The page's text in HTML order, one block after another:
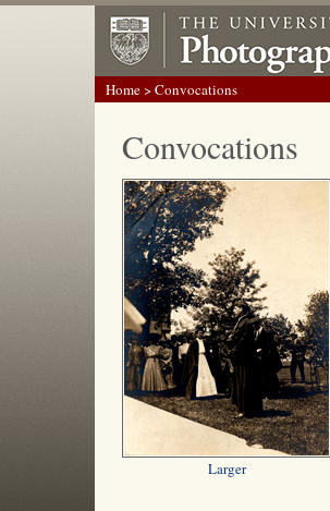
Home> Convocations
Convocations
Larger